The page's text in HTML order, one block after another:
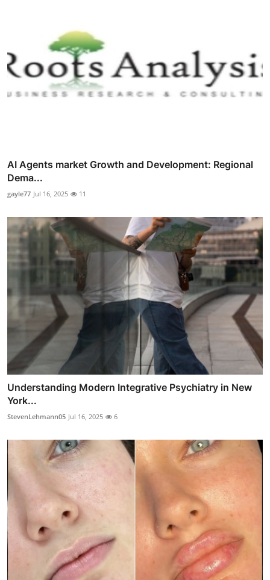
AI Agents market Growth and Development: Regional
Dema...
gayle77 Jul 16, 2025 11
Understanding Modern Integrative Psychiatry in New
York...
StevenLehmann05 Jul 16, 2025 6